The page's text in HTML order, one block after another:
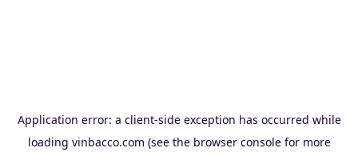
Application error: a client-side exception has occurred while
loading vinbacco.com (see the browser consolefor more